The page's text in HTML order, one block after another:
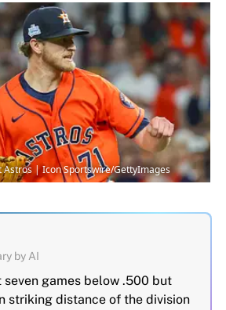
Astros | Icon Sportswire/GettyImages
by AI
seven games below .500 but
striking distance of the division